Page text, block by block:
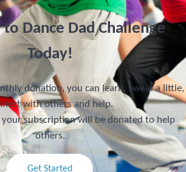
Dance Dad Challenge
Today!
donation, you can learn, sweat a little,
with others and help.
subscription will be donated to help
others.
Get Started